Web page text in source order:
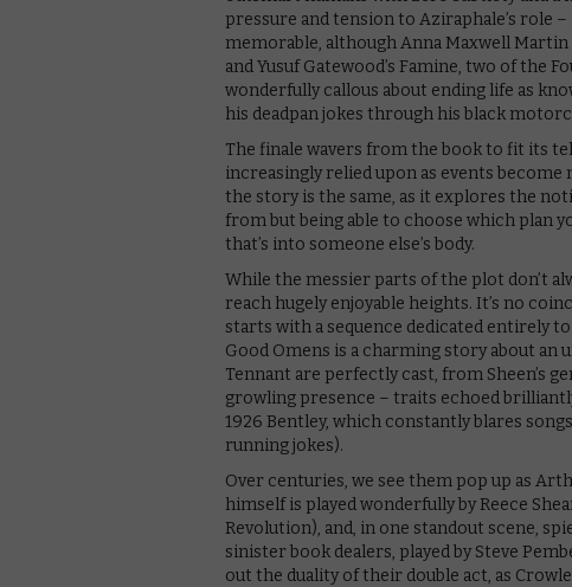
pressure and tension to Aziraphale’s role –
memorable, although Anna Maxwell Martin
and Yusuf Gatewood’s Famine, two of the
wonderfully callous about ending life as
his deadpan jokes through his black
The finale wavers from the book to fit its
increasingly relied upon as events
the story is the same, as it explores the
from but being able to choose which plan
that’s into someone else’s body.
While the messier parts of the plot don’t
reach hugely enjoyable heights. It’s no
starts with a sequence dedicated entirely
Good Omens is a charming story about an
Tennant are perfectly cast, from Sheen’s
growling presence – traits echoed
1926 Bentley, which constantly blares
running jokes).
Over centuries, we see them pop up as
himself is played wonderfully by Reece
Revolution), and, in one standout scene,
sinister book dealers, played by Steve
out the duality of their double act, as